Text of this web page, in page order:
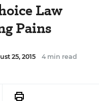
Law
Pains
25, 2015 4 min read